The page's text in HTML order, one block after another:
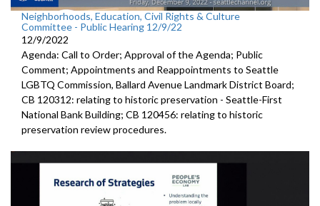
Neighborhoods, Education, Civil Rights & Culture
Committee - Public Hearing 12/9/22
12/9/2022
Agenda: Call to Order; Approval of the Agenda; Public
Comment; Appointments and Reappointments to Seattle
LGBTQ Commission, Ballard AvenueLandmark District Board;
CB 120312: relating to historic preservation - Seattle-First
National Bank Building; CB 120456: relating to historic
preservation reviewprocedures.